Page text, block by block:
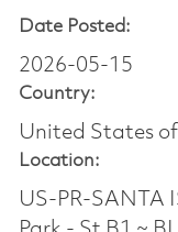
Date Posted:
2026-05-15
Country:
United States
Location:
US-PR-SANTA